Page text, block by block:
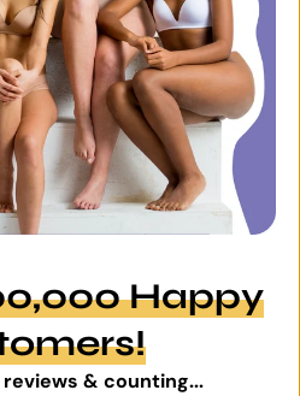
Happy
& counting...